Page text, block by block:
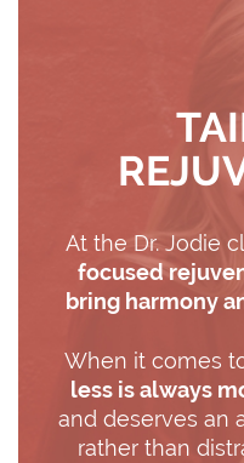
At the Dr. Jodie
focused
bring harmony
When it comes
less is always
and deserves an
rather than